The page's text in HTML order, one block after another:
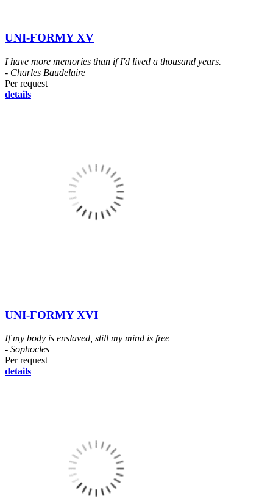
UNI-FORMY XV
I have more memories than if I'd lived a thousand years.
- Charles Baudelaire
Per request
details
UNI-FORMY XVI
If my body is enslaved, still my mind is free
- Sophocles
Per request
details